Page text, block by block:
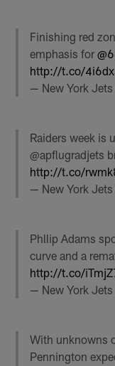
Finishing red
emphasis for
http://t.co/
— New York
Raiders week is
@apflugradjets
http://t.co/
— New York
Phllip Adams
curve and a
http://t.co/
— New York
With unknowns
Pennington